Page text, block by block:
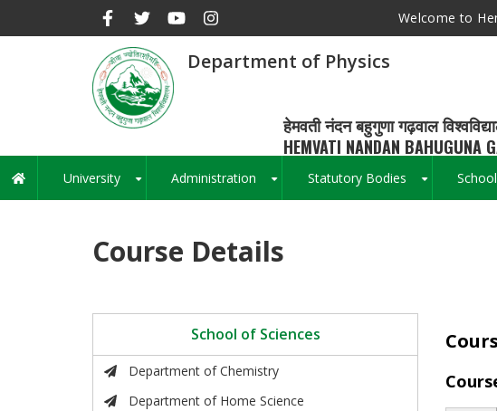
Welcome to
Department of Physics
हेमवती नंदन बहुगुणा गढ़वाल
HEMVATI NANDAN
Main
navigation
University Administration Statutory Bodies
Course Details
School of Sciences
Department of Chemistry
Department of Home Science